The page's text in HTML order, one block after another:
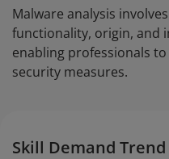
Malware analysis
functionality, origin, and
enabling professionals
security measures.
Skill Demand Trend